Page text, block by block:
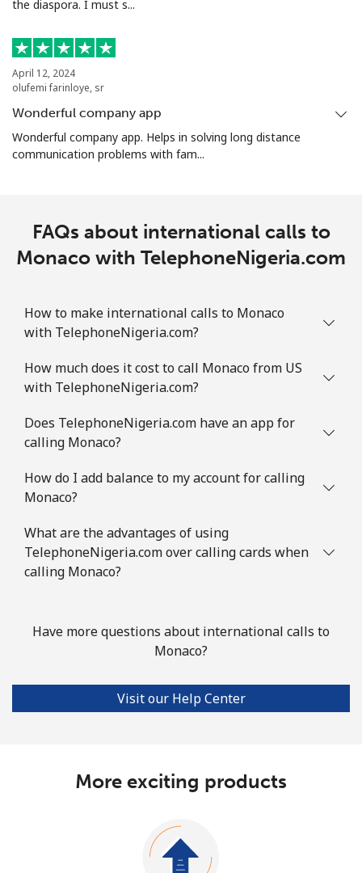
the diaspora. I must s...
April 12, 2024
olufemi farinloye, sr
Wonderful company app
Wonderful company app. Helps in solving long distance
communication problems with fam...
FAQs about international calls to
Monaco with TelephoneNigeria.com
How to make international calls to Monaco
with TelephoneNigeria.com?
How much does it cost to call Monaco from US
with TelephoneNigeria.com?
Does TelephoneNigeria.com have an app for
calling Monaco?
How do I add balance to my account for calling
Monaco?
What are the advantages of using
TelephoneNigeria.com over calling cards when
calling Monaco?
Have more questions about international calls to
Monaco?
Visit our Help Center
More exciting products